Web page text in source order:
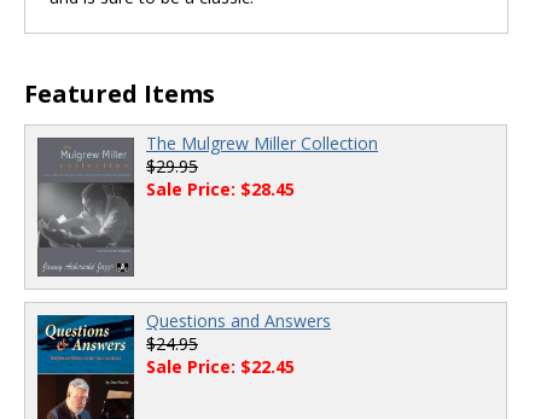
Featured Items
The Mulgrew Miller Collection
$29.95
Sale Price: $28.45
Questions and Answers
$24.95
Sale Price: $22.45